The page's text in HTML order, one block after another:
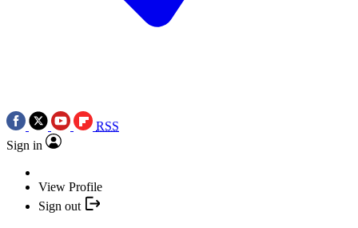
RSS
Sign in
View Profile
Sign out